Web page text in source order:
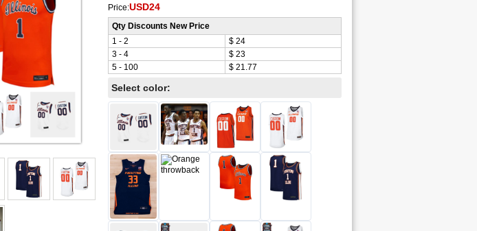
Price:USD24
Qty Discounts New Price
1 - 2
$ 24
3 - 4
$ 23
5 - 100
$ 21.77
Select color: